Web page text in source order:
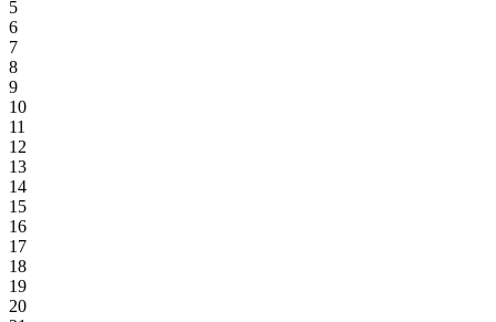
5
6
7
8
9
10
11
12
13
14
15
16
17
18
19
20